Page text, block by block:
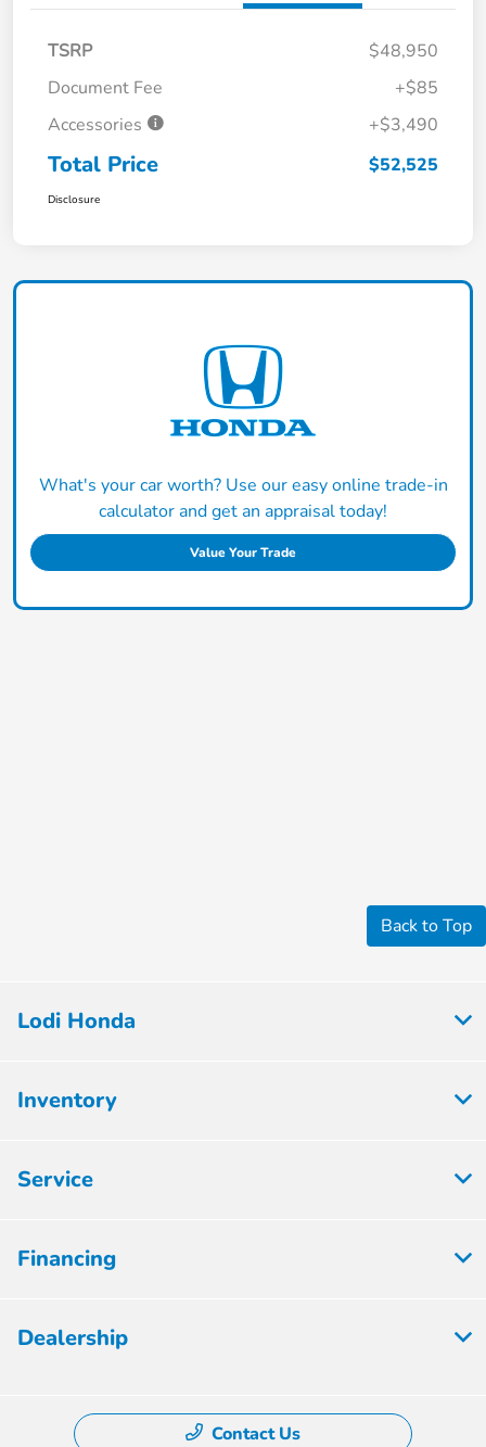
TSRP
$48,950
Document Fee
+$85
Accessories
+$3,490
Total Price $52,525
Disclosure
What's your car worth? Use our easy online trade-in
calculator and get an appraisal today!
Value Your Trade
Back to Top
Lodi Honda
Inventory
Service
Financing
Dealership
Contact Us